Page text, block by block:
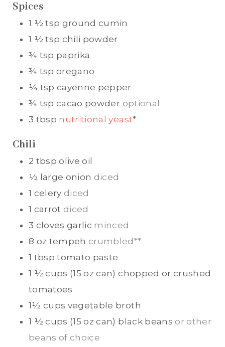
Spices
1 ½ tsp ground cumin
1 ½ tsp chili powder
¾ tsp paprika
¾ tsp oregano
¼ tsp cayenne pepper
¾ tsp cacao powder optional
3 tbsp nutritional yeast*
Chili
2 tbsp olive oil
½ large onion diced
1 celery diced
1 carrot diced
3 cloves garlic minced
8 oz tempeh crumbled**
1 tbsp tomato paste
1 ½ cups (15 oz can) chopped or crushed
tomatoes
1½ cups vegetable broth
1 ½ cups (15 oz can) black beans or other
beans of choice